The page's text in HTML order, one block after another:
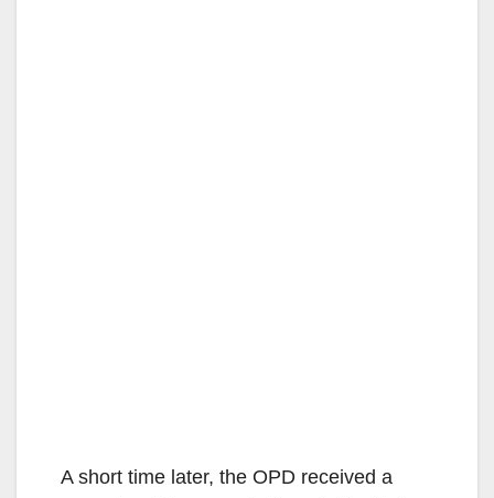
A short time later, the OPD received a